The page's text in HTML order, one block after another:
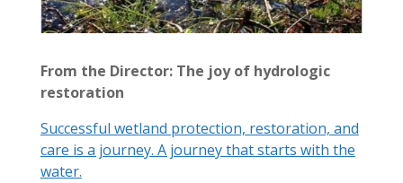
From the Director: The joy of hydrologic
restoration
Successful wetland protection, restoration, and
care is a journey. A journey that starts with the
water.